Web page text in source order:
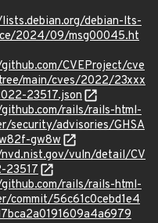
debian-lts-
2024/09/msg00045.ht
CVEProject/cve
main/cves/2022/23xxx
23517.json
rails/rails-html-
security/advisories/GHSA
gw8w
vuln/detail/CV
23517
rails/rails-html-
commit/56c61c0cebd1e4